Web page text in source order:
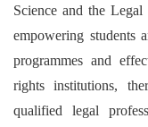
Science and the
empowering students
programmes and
rights institutions,
qualified legal